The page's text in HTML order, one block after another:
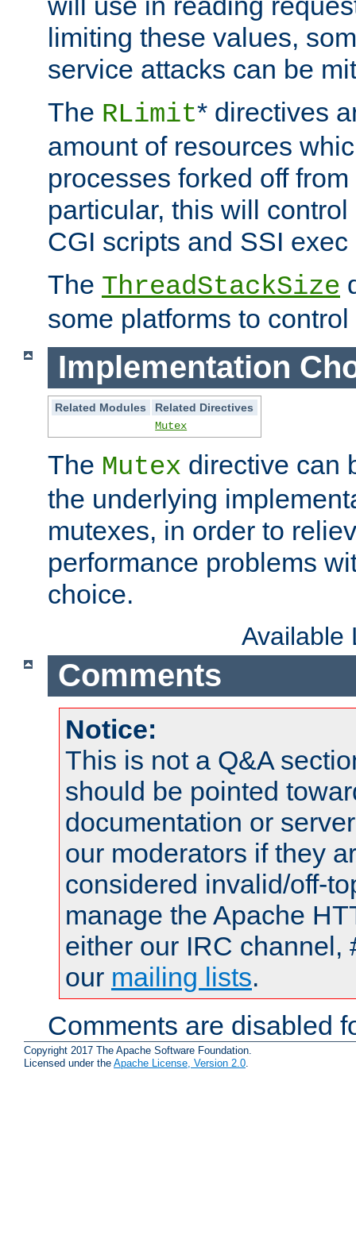
limiting these values,
service attacks can be
The RLimit* directives
amount of resources
processes forked off
particular, this will
CGI scripts and SSI
The ThreadStackSize
some platforms to
Implementation
Related Modules
Related Directives
Mutex
The Mutex directive can
the underlying
mutexes, in order to
performance problems
choice.
Available
Comments
Notice:
This is not a Q&A
should be pointed
documentation or
our moderators if they
considered invalid/off-
manage the Apache
either our IRC channel,
our mailing lists.
Comments are disabled
Copyright 2017 The Apache Software Foundation.
Licensed under the Apache License, Version 2.0